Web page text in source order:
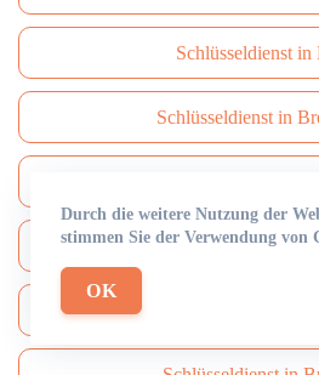
Schlüsseldienst in
Schlüsseldienst in
Schlüsseldienst
Durch die weitere Nutzung der
stimmen Sie der Verwendung von
OK